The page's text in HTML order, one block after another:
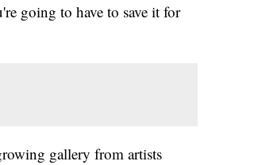
going to have to save it for
gallery from artists